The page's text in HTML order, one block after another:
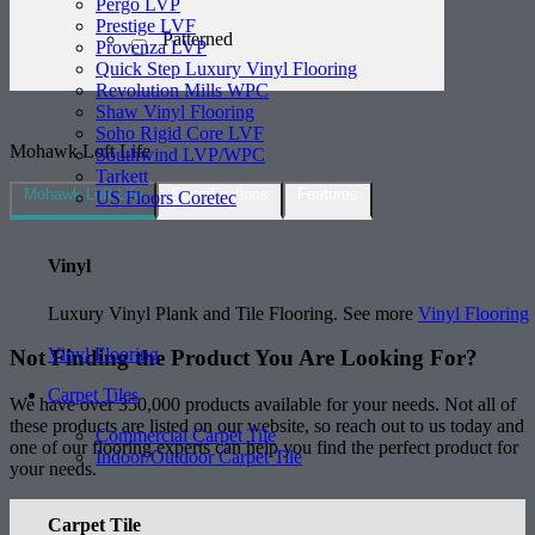
Pergo LVP
Prestige LVF
Provenza LVP
Quick Step Luxury Vinyl Flooring
Revolution Mills WPC
Shaw Vinyl Flooring
Soho Rigid Core LVF
Southwind LVP/WPC
Tarkett
US Floors Coretec
Vinyl
Luxury Vinyl Plank and Tile Flooring. See more Vinyl Flooring
Vinyl Flooring
Carpet Tiles
Commercial Carpet Tile
Indoor/Outdoor Carpet Tile
Carpet Tile
Patterned
Mohawk Loft Life
Mohawk Loft Life Specifications
Not Finding the ProductYou Are Looking For?
We have over 350,000 products available for your needs. Not all of
these products are listed on our website, so reach out to us today and
one of our flooring experts can help you find the perfect product for
your needs.